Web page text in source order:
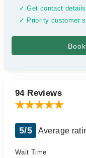
✓ Get contact
✓ Priority customer
94 Reviews
5/5 Average
Wait Time